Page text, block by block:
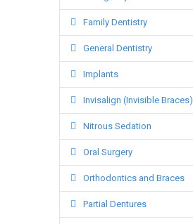
Family Dentistry
General Dentistry
Implants
Invisalign (Invisible Braces)
Nitrous Sedation
Oral Surgery
Orthodontics and Braces
Partial Dentures